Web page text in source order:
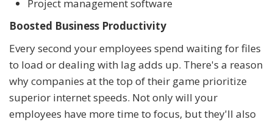
Project management software
Boosted Business Productivity
Every second your employees spend waiting for files
to load or dealing with lag adds up. There's a reason
why companies at the top of their game prioritize
superior internet speeds. Not only will your
employees have more time to focus, but they'll also